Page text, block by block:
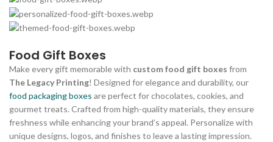
Food Gift Boxes
Make every gift memorable with custom food gift boxes from
The Legacy Printing! Designed for elegance and durability, our
food packaging boxes are perfect for chocolates, cookies, and
gourmet treats. Crafted from high-quality materials, they ensure
freshness while enhancing your brand’s appeal. Personalize with
unique designs, logos, and finishes to leave a lasting impression.